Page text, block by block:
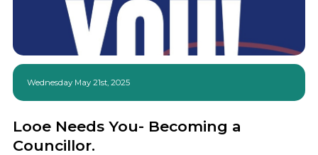
Looe Needs You- Becoming a
Councillor.
Wednesday May 21st, 2025